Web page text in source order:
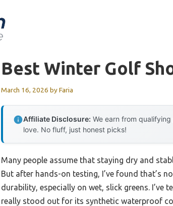
Best Winter Golf
March 16, 2026 byFaria
Affiliate Disclosure: We earn from
love. No fluff, just honest picks!
Many people assume that staying dry and
But after hands-on testing, I’ve found that’s
durability, especially on wet, slick greens. I’ve
really stood out for its synthetic waterproof